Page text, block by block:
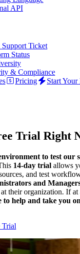
API
Support Ticket
Status
& Compliance
Pricing Start
Trial Right
to test our
14-day trial allows
and test
and
their organization. If
to help and take you
Trial